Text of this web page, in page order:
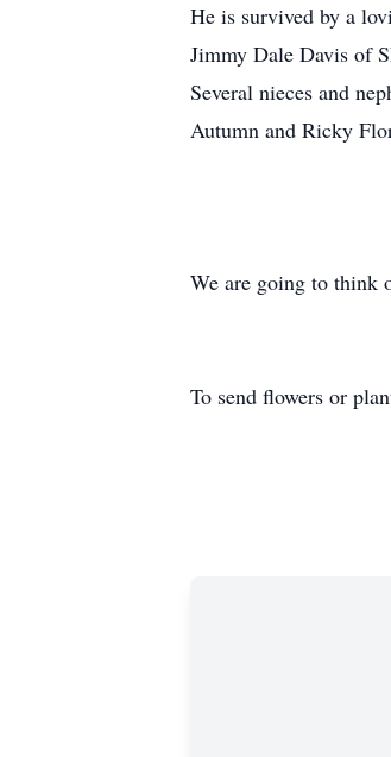
He is survived by a
Jimmy Dale Davis of
Several nieces and
Autumn and Ricky
We are going to think
To send flowers or